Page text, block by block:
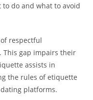
do and what to avoid
respectful
This gap impairs their
assists in
the rules of etiquette
platforms.